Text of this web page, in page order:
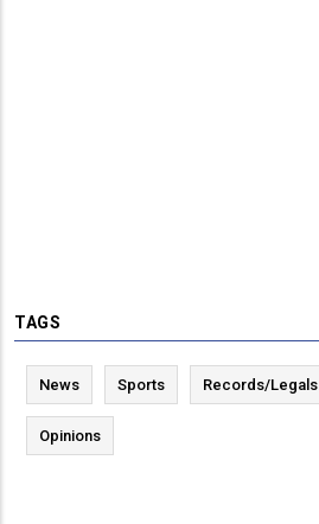
TAGS
News Sports Records/Legals
Opinions